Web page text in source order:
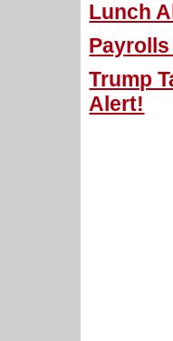
Lunch
Payrolls
Trump
Alert!